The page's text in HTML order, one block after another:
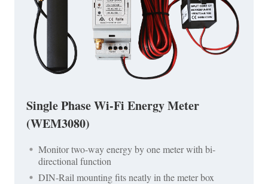
Single Phase Wi-Fi Energy Meter
(WEM3080)
Monitor two-way energy by one meter with bi-
directional function
DIN-Rail mounting fits neatly in the meter box